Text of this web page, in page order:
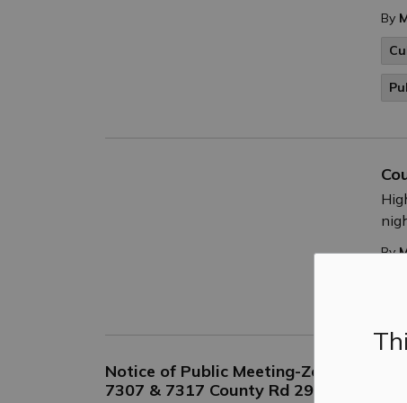
By
By
Notice of Public Meeting-Zoning By-
7307 & 7317 County Rd 29